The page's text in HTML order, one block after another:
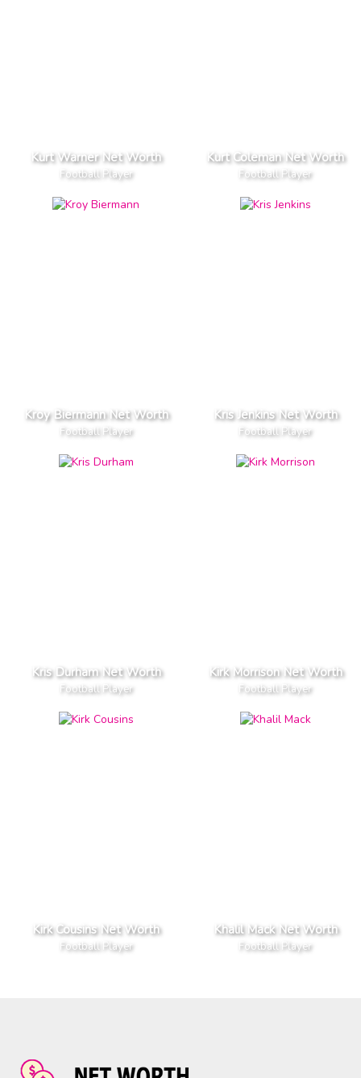
Kurt Warner Net Worth
Football Player
Kurt Coleman Net Worth
Football Player
Kroy Biermann Net Worth
Football Player
Kris Jenkins Net Worth
Football Player
Kris Durham Net Worth
Football Player
Kirk Morrison Net Worth
Football Player
Kirk Cousins Net Worth
Football Player
Khalil Mack Net Worth
Football Player